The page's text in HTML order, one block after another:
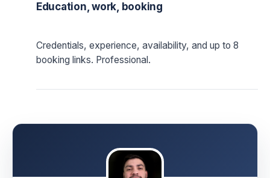
Education, work, booking
Credentials, experience, availability, and up to 8
booking links. Professional.